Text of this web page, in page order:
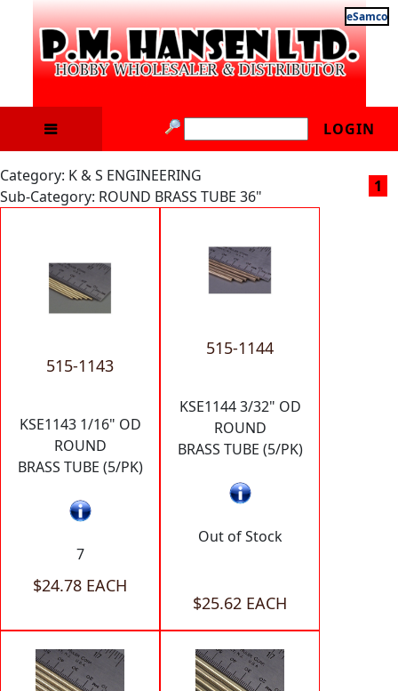
eSamco
LOGIN
Category: K & S ENGINEERING
Sub-Category: ROUND BRASS TUBE 36"
1
515-1143
KSE1143 1/16" OD
ROUND
BRASS TUBE (5/PK)
7
$24.78 EACH
515-1144
KSE1144 3/32" OD
ROUND
BRASS TUBE (5/PK)
Out of Stock
$25.62 EACH